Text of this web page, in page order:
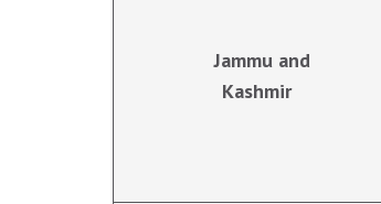
Jammu and
Kashmir